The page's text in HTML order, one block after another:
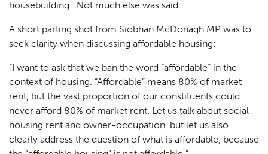
04 Consultation
05 Case Studies
Public Access
The Team
08 Urban Musings
09 Contact
housebuilding. Not much else was said
A short parting shot from Siobhan McDonagh MP was to
seek clarity when discussing affordable housing:
“I want to ask that we ban the word “affordable” in the
context of housing. “Affordable” means 80% of market
rent, but the vast proportion of our constituents could
never afford 80% of market rent. Let us talk about social
housing rent and owner-occupation, but let us also
clearly address the question of what is affordable, because